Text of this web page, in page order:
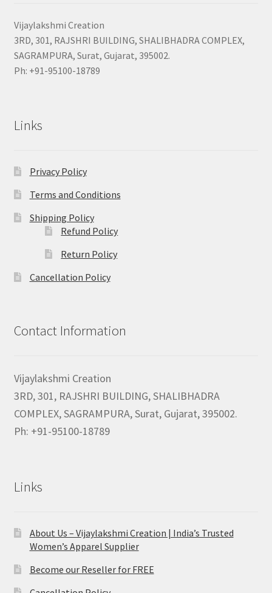
Vijaylakshmi Creation
3RD, 301, RAJSHRI BUILDING, SHALIBHADRA COMPLEX,
SAGRAMPURA, Surat, Gujarat, 395002.
Ph: +91-95100-18789
Links
Privacy Policy
Terms and Conditions
Shipping Policy
Refund Policy
Return Policy
Cancellation Policy
Contact Information
Vijaylakshmi Creation
3RD, 301, RAJSHRI BUILDING, SHALIBHADRA
COMPLEX, SAGRAMPURA, Surat, Gujarat, 395002.
Ph: +91-95100-18789
Links
About Us – Vijaylakshmi Creation | India’s Trusted
Women’s Apparel Supplier
Become our Reseller for FREE